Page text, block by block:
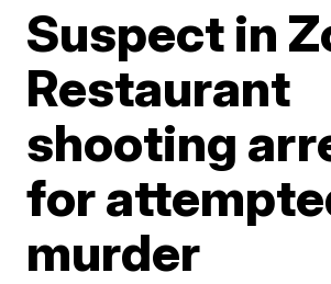
Suspect in
Restaurant
shooting
for
murder